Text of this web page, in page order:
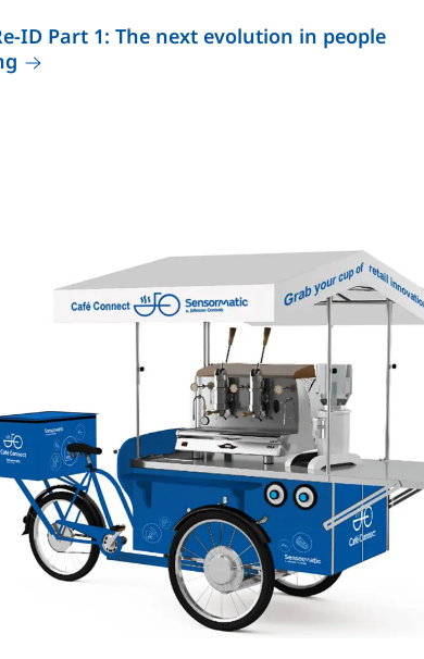
ID Part 1: The next evolution in people